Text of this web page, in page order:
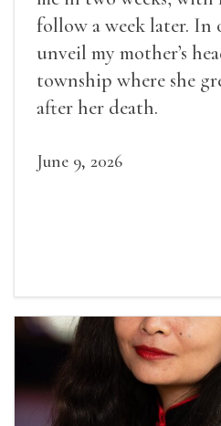
follow a week later. In
unveil my mother’s
township where she
after her death.
June 9, 2026